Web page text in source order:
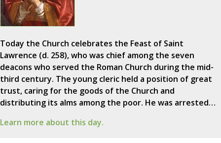
Today the Church celebrates the Feast of Saint
Lawrence (d. 258), who was chief among the seven
deacons who served the Roman Church during the mid-
third century. The young cleric held a position of great
trust, caring for the goods of the Church and
distributing its alms among the poor. He was arrested…
Learn more about this day.